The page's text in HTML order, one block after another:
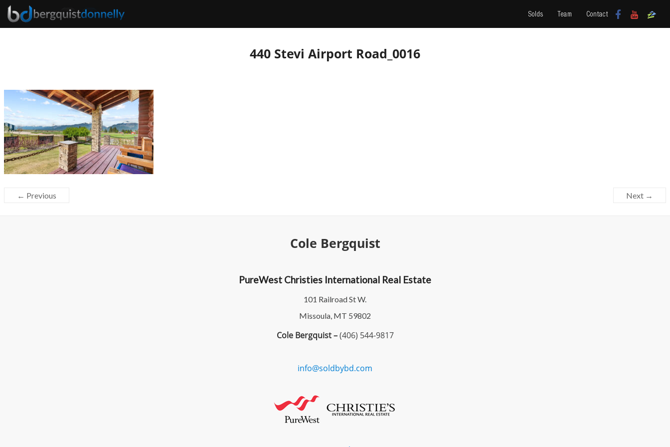
Solds Team Contact
440 Stevi Airport Road_0016
← Previous Next →
Cole Bergquist
PureWest Christies International Real Estate
101 Railroad St W.
Missoula, MT 59802
Cole Bergquist –(406) 544-9817
info@soldbybd.com